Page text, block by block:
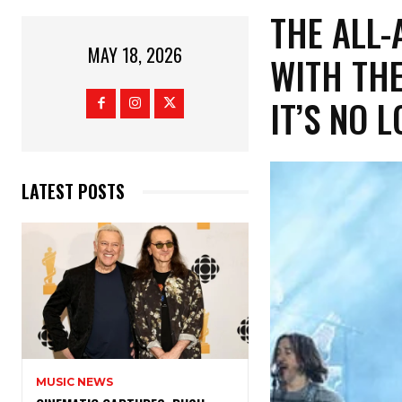
MAY 18, 2026
LATEST POSTS
MUSIC NEWS
​THE
WITH
IT’S NO